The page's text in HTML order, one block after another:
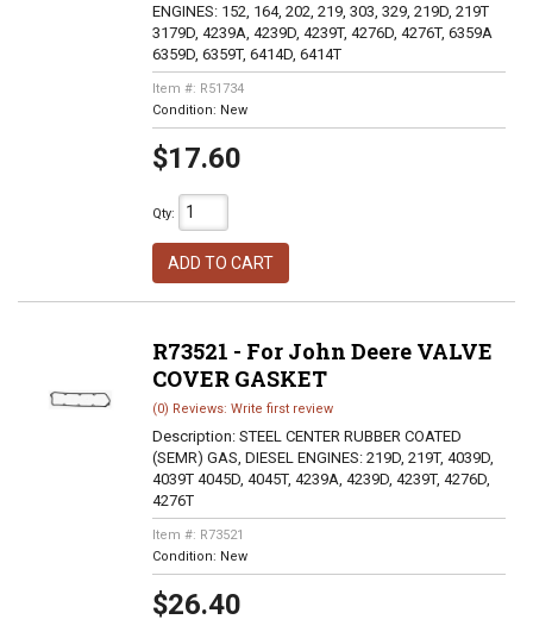
ENGINES: 152, 164, 202, 219, 303, 329, 219D, 219T
3179D, 4239A, 4239D, 4239T, 4276D, 4276T, 6359A
6359D, 6359T, 6414D, 6414T
Item #: R51734
Condition: New
$17.60
Qty:
ADD TO CART
R73521 - For John Deere VALVE
COVER GASKET
(0) Reviews: Write first review
Description: STEEL CENTER RUBBER COATED
(SEMR) GAS, DIESEL ENGINES: 219D, 219T, 4039D,
4039T 4045D, 4045T, 4239A, 4239D, 4239T, 4276D,
4276T
Item #: R73521
Condition: New
$26.40